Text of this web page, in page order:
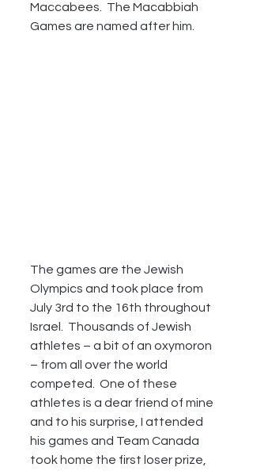
Maccabees.  The Macabbiah
Games are named after him.
The games are the Jewish
Olympics and took place from
July 3rd to the 16th throughout
Israel.  Thousands of Jewish
athletes – a bit of an oxymoron
– from all over the world
competed.  One of these
athletes is a dear friend of mine
and to his surprise, I attended
his games and Team Canada
took home the first loser prize,